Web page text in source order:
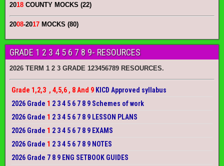
2018 COUNTY MOCKS (22)
2008-2017 MOCKS (80)
GRADE 1 2 3 4 5 6 7 8 9- RESOURCES
2026 TERM 1 2 3 GRADE 123456789 RESOURCES.
Grade 1,2,3 , 4,5,6 , 8 And 9 KICD Approved syllabus
2026 Grade 1 2 3 4 5 6 7 8 9 Schemes of work
2026 Grade 1 2 3 4 5 6 7 8 9 LESSON PLANS
2026 Grade 1 2 3 4 5 6 7 8 9 EXAMS
2026 Grade 1 2 3 4 5 6 7 8 9 NOTES
2026 Grade 7 8 9 ENG SETBOOK GUIDES